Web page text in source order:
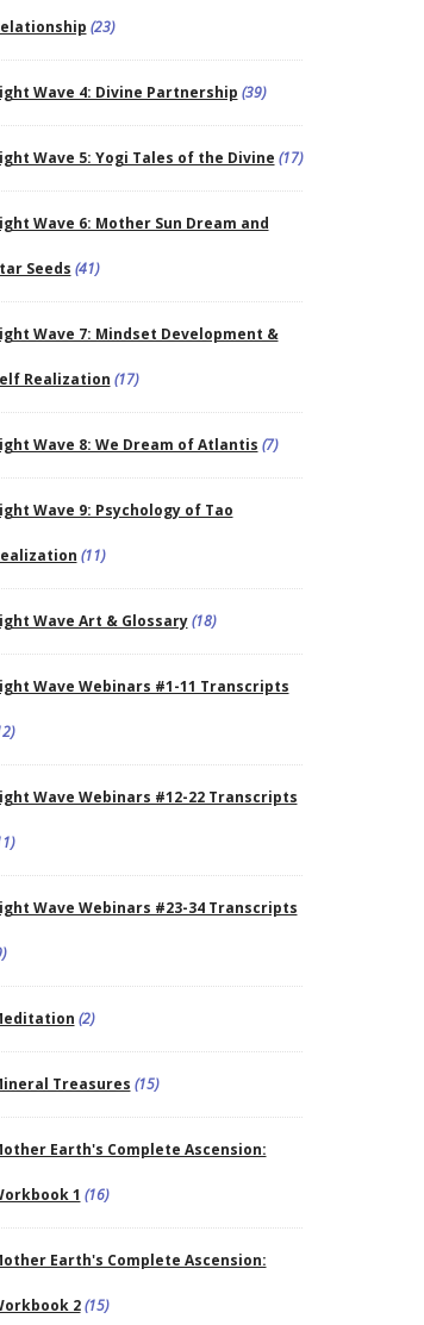
(23)
Wave 4: Divine Partnership (39)
Wave 5: Yogi Tales of the Divine (17)
Wave 6: Mother Sun Dream and
Seeds (41)
Wave 7: Mindset Development &
Realization (17)
Wave 8: We Dream of Atlantis (7)
Wave 9: Psychology of Tao
(11)
Wave Art & Glossary(18)
Wave Webinars #1-11 Transcripts
Wave Webinars #12-22 Transcripts
Wave Webinars #23-34 Transcripts
(2)
Treasures (15)
Earth's Complete Ascension:
1 (16)
Earth's Complete Ascension:
2(15)